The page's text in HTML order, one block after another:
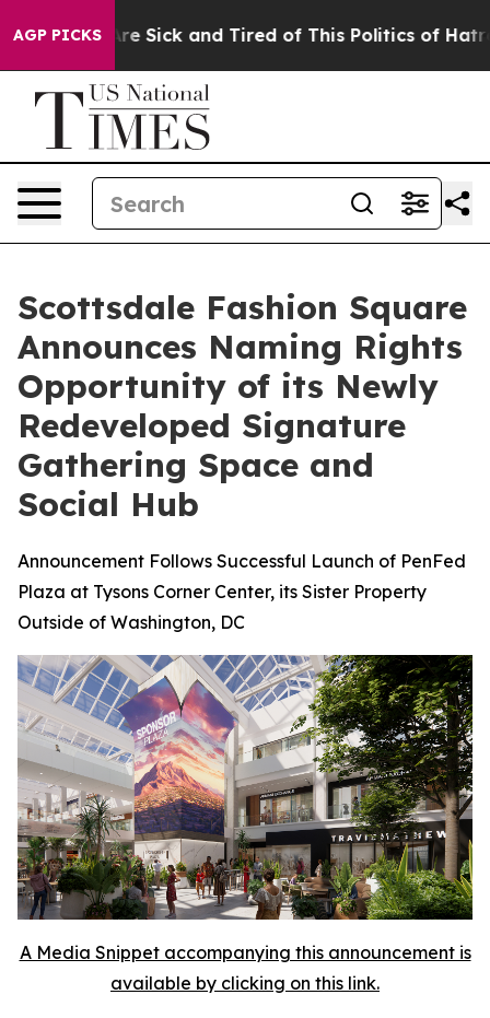
AGP PICKSAre Sick and Tired of This Politics of Hatred”
Scottsdale Fashion Square
Announces Naming Rights
Opportunity of its Newly
Redeveloped Signature
Gathering Space and
Social Hub
Announcement Follows Successful Launch of PenFed
Plaza at Tysons Corner Center, its Sister Property
Outside of Washington, DC
A Media Snippet accompanying this announcement is
available by clicking on this link.